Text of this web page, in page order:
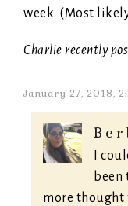
week. (Most
Charlie recently
January 27, 2018,
I
been
more thought